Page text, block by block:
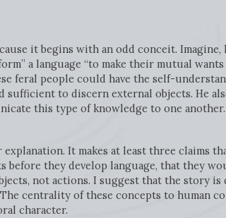
it begins with an odd conceit.
a language “to make their mutual
feral people could have the self-
to discern external objects. He
this type of knowledge to one another.
It makes at least three claims
before they develop language, that they
not actions. I suggest that the story
centrality of these concepts to human
character.